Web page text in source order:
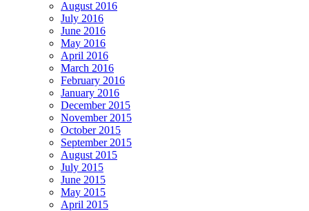
August 2016
July 2016
June 2016
May 2016
April 2016
March 2016
February 2016
January 2016
December 2015
November 2015
October 2015
September 2015
August 2015
July 2015
June 2015
May 2015
April 2015